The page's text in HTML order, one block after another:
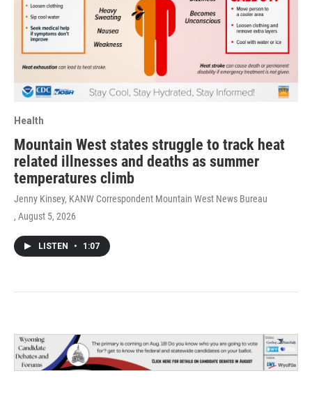
Health
Mountain West states struggle to track heat
related illnesses and deaths as summer
temperatures climb
Jenny Kinsey, KANW Correspondent Mountain West News Bureau
, August 5, 2026
LISTEN • 1:07